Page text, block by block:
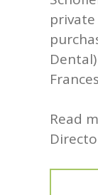
Read